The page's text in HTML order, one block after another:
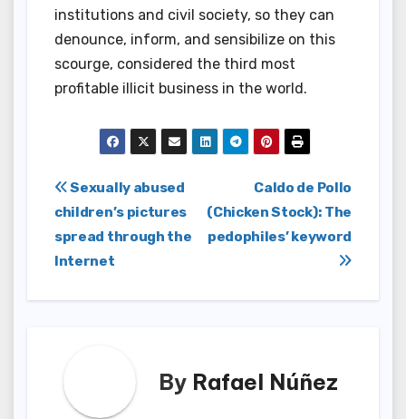
institutions and civil society, so they can
denounce, inform, and sensibilize on this
scourge, considered the third most
profitable illicit business in the world.
Post
navigation
Caldo de Pollo
(Chicken Stock): The
pedophiles’ keyword
Sexually abused
children’s pictures
spread through the
Internet
By Rafael Núñez